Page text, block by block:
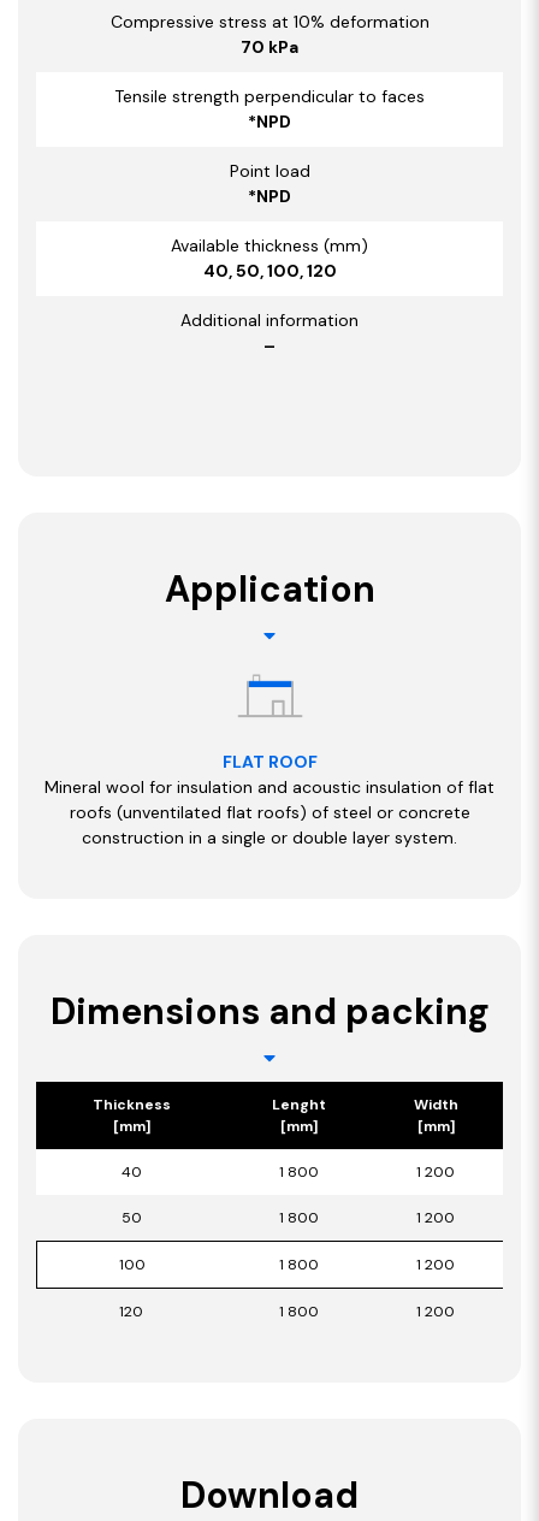
Compressive stress at 10% deformation
70 kPa
Tensile strength perpendicular to faces
*NPD
Point load
*NPD
Available thickness (mm)
40, 50, 100, 120
Additional information
–
Application
FLAT ROOF
Mineral wool for insulation and acoustic insulation of flat
roofs (unventilated flat roofs) of steel or concrete
construction in a single or double layer system.
Dimensions and packing
Thickness
[mm]
Lenght
[mm]
Width
[mm]
40 1 800 1 200
50 1 800 1 200
100 1 800 1 200
120 1 800 1 200
Download